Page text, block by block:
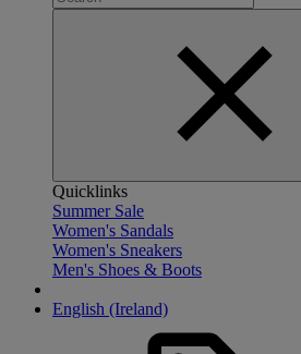
Quicklinks
Summer Sale
Women's Sandals
Women's Sneakers
Men's Shoes & Boots
English (Ireland)